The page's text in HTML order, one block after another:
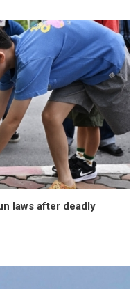
laws after deadly